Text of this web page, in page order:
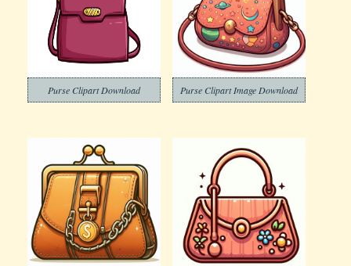
Purse Clipart Download Purse Clipart Image Download